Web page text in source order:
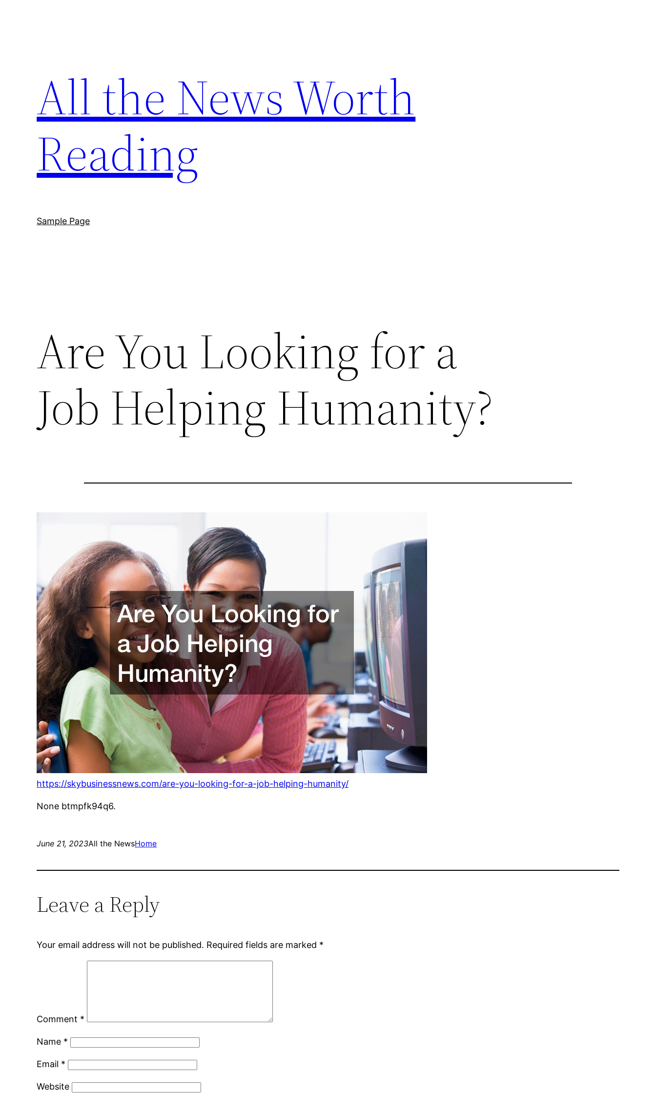
All the News Worth
Reading
Sample Page
Are You Looking for a
Job Helping Humanity?
https://skybusinessnews.com/are-you-looking-for-a-job-helping-humanity/
None btmpfk94q6.
June 21, 2023All the NewsHome
Leave a Reply
Your email address will not be published. Required fields are marked *
Comment *
Name *
Email *
Website